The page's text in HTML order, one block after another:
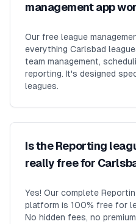
management app
Our free league
everything Carlsbad
team management,
reporting. It's designed
leagues.
Is the Reporting
really free for
Yes! Our complete
platform is 100% free for
No hidden fees, no